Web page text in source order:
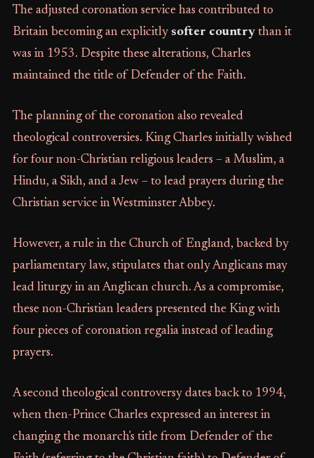
The adjusted coronation service has contributed to
Britain becoming an explicitly softer countrythan it
was in 1953. Despite these alterations, Charles
maintained the title of Defender of the Faith.
The planning of the coronation also revealed
theological controversies. King Charles initially wished
for four non-Christian religious leaders – a Muslim, a
Hindu, a Sikh, and a Jew – to lead prayers during the
Christian service in Westminster Abbey.
However, a rule in the Church of England, backed by
parliamentary law, stipulates that only Anglicans may
lead liturgy in an Anglican church. As a compromise,
these non-Christian leaders presented the King with
four pieces of coronation regalia instead of leading
prayers.
A second theological controversy dates back to 1994,
when then-Prince Charles expressed an interest in
changing the monarch's title from Defender of the